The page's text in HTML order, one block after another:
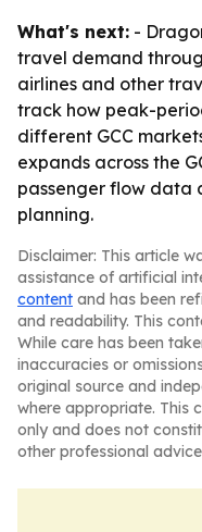
What's next: -
travel demand
airlines and other
track how peak-
different GCC
expands across the
passenger flow data
planning.
Disclaimer: This article
assistance of artificial
content and has been
and readability. This
While care has been
inaccuracies or
original source and
where appropriate. This
only and does not
other professional